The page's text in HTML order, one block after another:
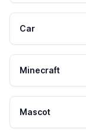
Car
Minecraft
Mascot